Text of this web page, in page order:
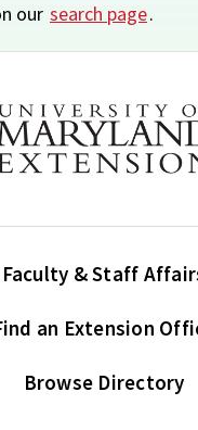
our search page.
Faculty & Staff
an Extension
Browse Directory